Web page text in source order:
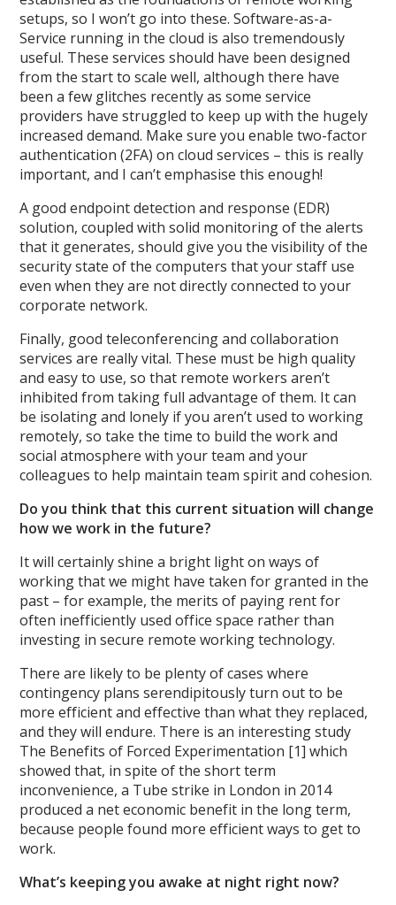
setups, so I won’t go into these. Software-as-a-
Service running in the cloud is also tremendously
useful. These services should have been designed
from the start to scale well, although there have
been a few glitches recently as some service
providers have struggled to keep up with the hugely
increased demand. Make sure you enable two-factor
authentication (2FA) on cloud services – this is really
important, and I can’t emphasise this enough!
A good endpoint detection and response (EDR)
solution, coupled with solid monitoring of the alerts
that it generates, should give you the visibility of the
security state of the computers that your staff use
even when they are not directly connected to your
corporate network.
Finally, good teleconferencing and collaboration
services are really vital. These must be high quality
and easy to use, so that remote workers aren’t
inhibited from taking full advantage of them. It can
be isolating and lonely if you aren’t used to working
remotely, so take the time to build the work and
social atmosphere with your team and your
colleagues to help maintain team spirit and cohesion.
Do you think that this current situation will change
how we work in the future?
It will certainly shine a bright light on ways of
working that we might have taken for granted in the
past – for example, the merits of paying rent for
often inefficiently used office space rather than
investing in secure remote working technology.
There are likely to be plenty of cases where
contingency plans serendipitously turn out to be
more efficient and effective than what they replaced,
and they will endure. There is an interesting study
The Benefits of Forced Experimentation [1] which
showed that, in spite of the short term
inconvenience, a Tube strike in London in 2014
produced a net economic benefit in the long term,
because people found more efficient ways to get to
work.
What’s keeping you awake at night right now?